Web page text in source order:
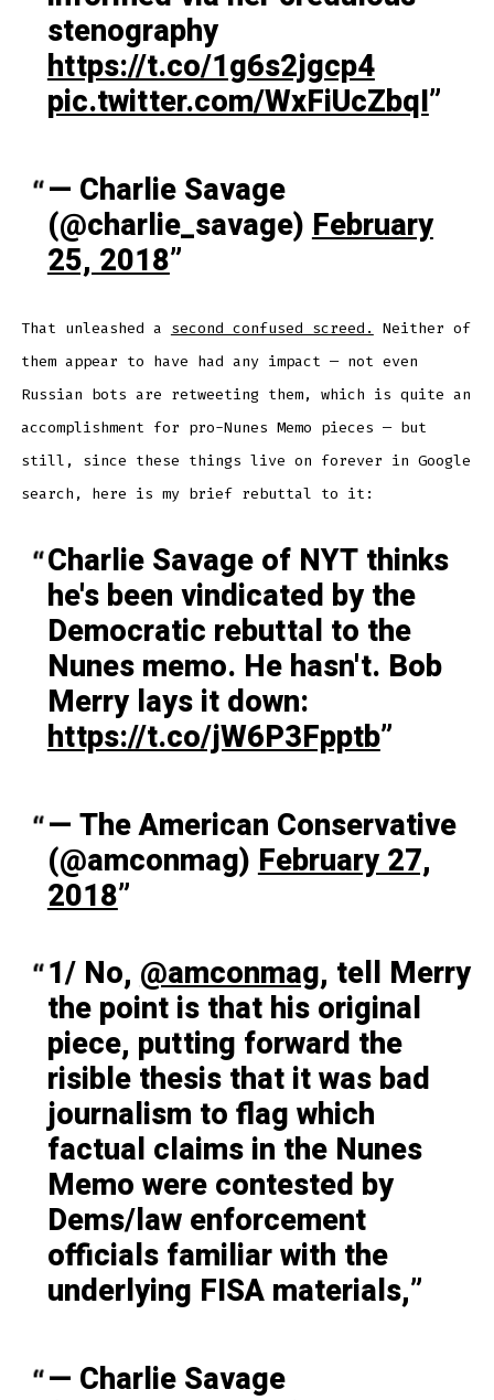
stenography
https://t.co/1g6s2jgcp4
pic.twitter.com/WxFiUcZbqI
— Charlie Savage
(@charlie_savage)February
25, 2018
That unleashed a second confused screed.
Neither of
them appear to have had any impact — not even
Russian bots are retweeting them, which is quite an
accomplishment for pro-Nunes Memo pieces — but
still, since these things live on forever in Google
search, here is my brief rebuttal to it:
Charlie Savage of NYT thinks
he's been vindicated by the
Democratic rebuttal to the
Nunes memo. He hasn't. Bob
Merry lays it down:
https://t.co/jW6P3Fpptb
— The American Conservative
(@amconmag) February 27,
2018
1/ No, @amconmag, tell Merry
the point is that his original
piece, putting forward the
risible thesis that it was bad
journalism to flag which
factual claims in the Nunes
Memo were contested by
Dems/law enforcement
officials familiar with the
underlying FISA materials,
— Charlie Savage